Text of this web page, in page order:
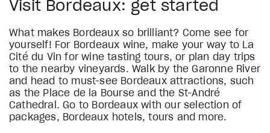
Visit Bordeaux: get started
What makes Bordeaux so brilliant? Come see for
yourself! For Bordeaux wine, make your way to La
Cité du Vin for wine tasting tours, or plan day trips
to the nearby vineyards. Walk by the Garonne River
and head to must-see Bordeaux attractions, such
as the Place de la Bourse and the St-André
Cathedral. Go to Bordeaux with our selection of
packages, Bordeaux hotels, tours and more.